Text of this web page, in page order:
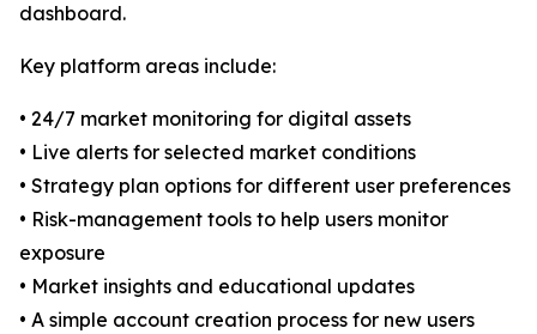
dashboard.
Key platform areas include:
• 24/7 market monitoring for digital assets
• Live alerts for selected market conditions
• Strategy plan options for different user preferences
• Risk-management tools to help users monitor
exposure
• Market insights and educational updates
• A simple account creation process for new users